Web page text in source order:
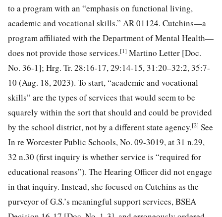
to a program with an “emphasis on functional living,
academic and vocational skills.” AR 01124. Cutchins—a
program affiliated with the Department of Mental Health—
does not provide those services.[1] Martino Letter [Doc.
No. 36-1]; Hrg. Tr. 28:16-17, 29:14-15, 31:20–32:2, 35:7-
10 (Aug. 18, 2023). To start, “academic and vocational
skills” are the types of services that would seem to be
squarely within the sort that should and could be provided
by the school district, not by adifferent state agency.[2] See
In re Worcester Public Schools, No. 09-3019, at 31 n.29,
32 n.30 (first inquiry is whether service is “required for
educational reasons”). The Hearing Officer did not engage
in that inquiry. Instead, she focused on Cutchins as the
purveyor of G.S.’s meaningful support services, BSEA